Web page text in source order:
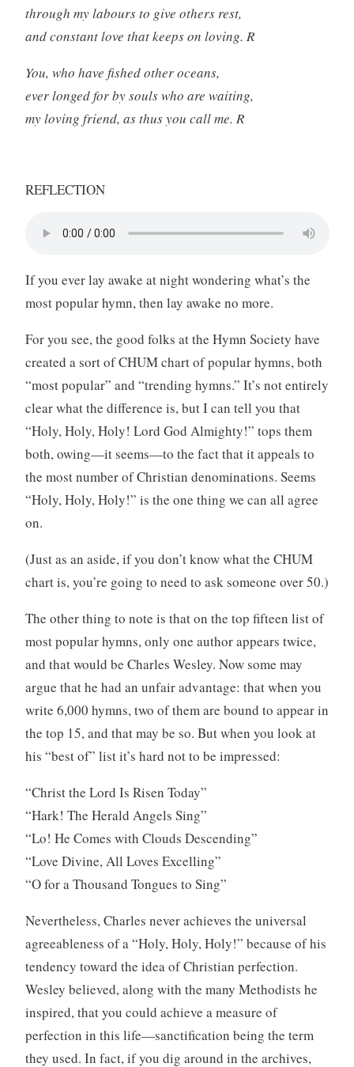
through my labours to give others rest,
and constant love that keeps on loving. R
You, who have fished other oceans,
ever longed for by souls who are waiting,
my loving friend, as thus you call me. R
REFLECTION
If you ever lay awake at night wondering what’s the
most popular hymn, then lay awake no more.
For you see, the good folks at the Hymn Society have
created a sort of CHUM chart of popular hymns, both
“most popular” and “trending hymns.” It’s not entirely
clear what the difference is, but I can tell you that
“Holy, Holy, Holy! Lord God Almighty!” tops them
both, owing—it seems—to the fact that it appeals to
the most number of Christian denominations. Seems
“Holy, Holy, Holy!” is the one thing we can all agree
on.
(Just as an aside, if you don’t know what the CHUM
chart is, you’re going to need to ask someone over 50.)
The other thing to note is that on the top fifteen list of
most popular hymns, only one author appears twice,
and that would be Charles Wesley. Now some may
argue that he had an unfair advantage: that when you
write 6,000 hymns, two of them are bound to appear in
the top 15, and that may be so. But when you look at
his “best of” list it’s hard not to be impressed:
“Christ the Lord Is Risen Today”
“Hark! The Herald Angels Sing”
“Lo! He Comes with Clouds Descending”
“Love Divine, All Loves Excelling”
“O for a Thousand Tongues to Sing”
Nevertheless, Charles never achieves the universal
agreeableness of a “Holy, Holy, Holy!” because of his
tendency toward the idea of Christian perfection.
Wesley believed, along with the many Methodists he
inspired, that you could achieve a measure of
perfection in this life—sanctification being the term
they used. In fact, if you dig around in the archives,